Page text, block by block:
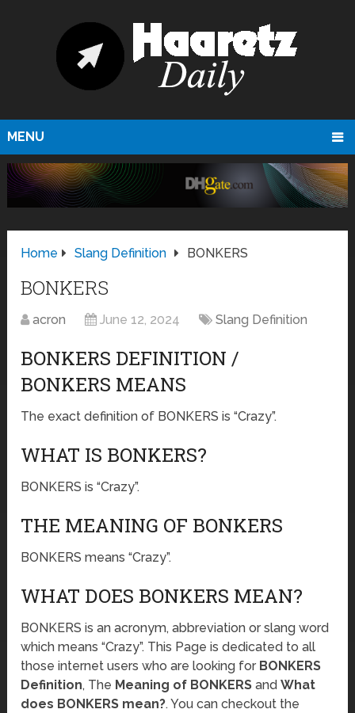
MENU
Home Slang Definition BONKERS
BONKERS
acron June 12, 2024 Slang Definition
BONKERS DEFINITION /
BONKERS MEANS
The exact definition of BONKERS is “Crazy”.
WHAT IS BONKERS?
BONKERS is “Crazy”.
THE MEANING OF BONKERS
BONKERS means “Crazy”.
WHAT DOES BONKERS MEAN?
BONKERS is an acronym, abbreviation or slang word
which means “Crazy”. This Page is dedicated to all
those internet users who are looking for BONKERS
Definition, The Meaning of BONKERS andWhat
does BONKERS mean?. You can checkout the